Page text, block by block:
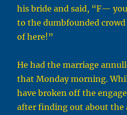
his bride and said, “F—
to the dumbfounded crowd
of here!”
He had the marriage
that Monday morning.
have broken off the
after finding out about the